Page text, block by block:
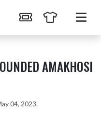
AMAKHOSI
04, 2023.